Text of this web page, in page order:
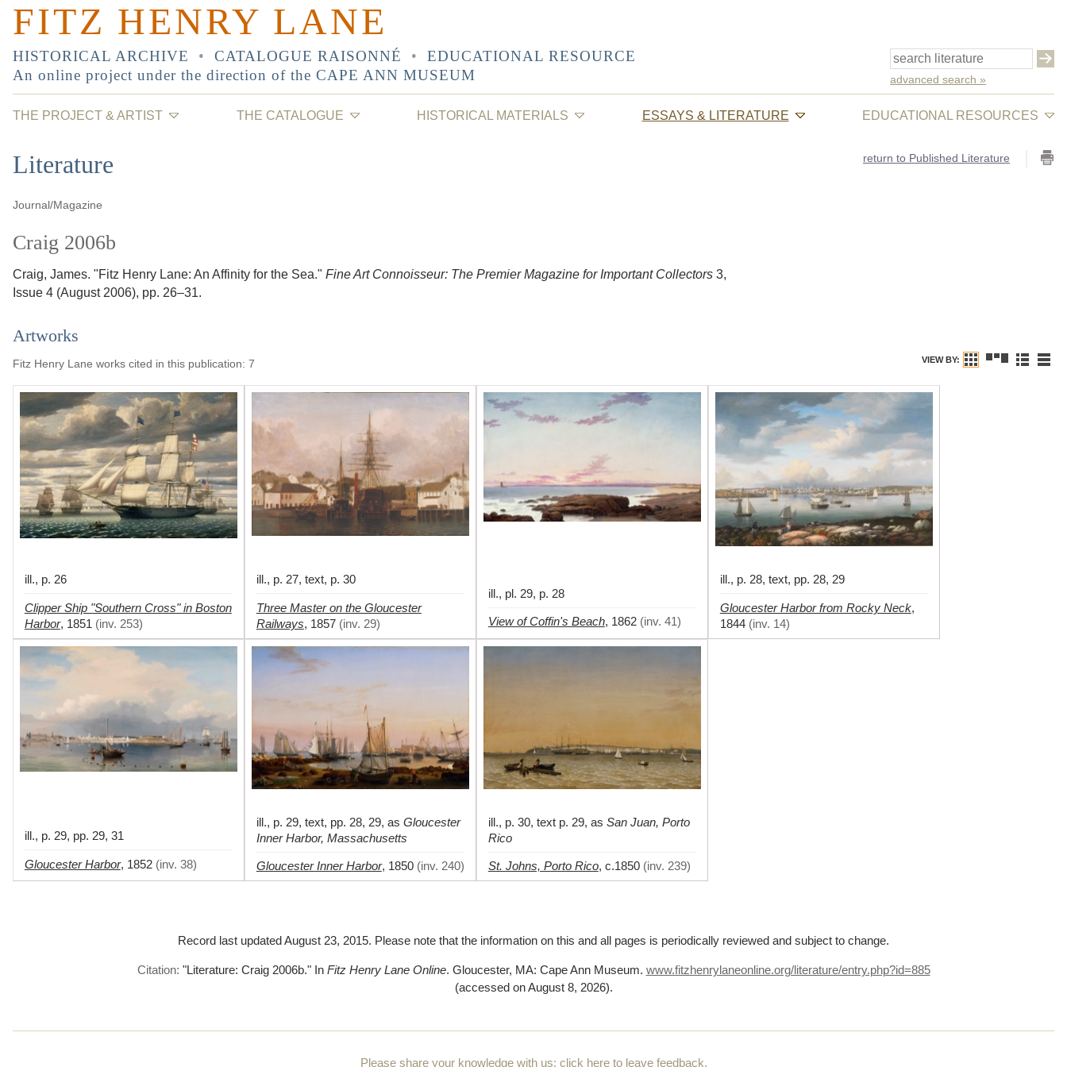
advanced search »
FITZ HENRY LANE
HISTORICAL ARCHIVE • CATALOGUE RAISONNÉ •
EDUCATIONAL RESOURCE
An online project under the direction of the CAPE ANN MUSEUM
THE PROJECT & ARTIST THE CATALOGUE HISTORICAL MATERIALS ESSAYS & LITERATURE EDUCATIONAL RESOURCES
return to Published Literature
Literature
Journal/Magazine
Craig 2006b
Craig, James. "Fitz Henry Lane: An Affinity for the Sea." Fine Art Connoisseur: The Premier Magazine for Important Collectors 3,
Issue 4 (August 2006), pp. 26–31.
Artworks
Fitz Henry Lane works cited in this publication: 7 VIEW BY:
ill., p. 26
Clipper Ship "Southern Cross" in Boston
Harbor, 1851 (inv. 253)
ill., p. 27, text, p. 30
Three Master on the Gloucester
Railways, 1857 (inv. 29)
ill., pl. 29, p. 28
View of Coffin's Beach, 1862 (inv. 41)
ill., p. 28, text, pp. 28, 29
Gloucester Harbor from Rocky Neck,
1844 (inv. 14)
ill., p. 29, pp. 29, 31
Gloucester Harbor, 1852 (inv. 38)
ill., p. 29, text, pp. 28, 29, as Gloucester
Inner Harbor, Massachusetts
Gloucester Inner Harbor, 1850 (inv. 240)
ill., p. 30, text p. 29, as San Juan, Porto
Rico
St. Johns, Porto Rico, c.1850 (inv. 239)
Record last updated August 23, 2015. Please note that the information on this and all pages is periodically reviewed and subject to change.
Citation: "Literature: Craig 2006b."In Fitz Henry Lane Online. Gloucester, MA: Cape Ann Museum. www.fitzhenrylaneonline.org/literature/entry.php?id=885
(accessed on August 8, 2026).
Please share your knowledge with us: click here to leave feedback.